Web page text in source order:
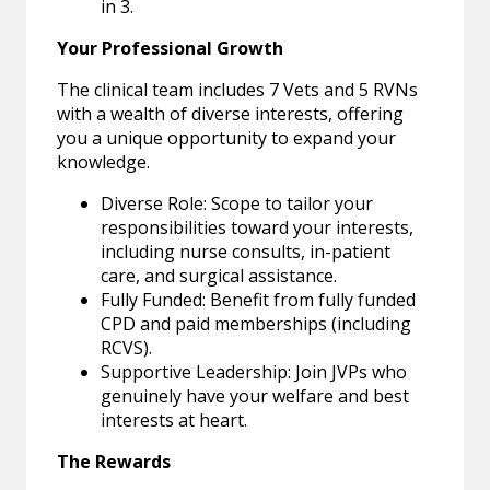
in 3.
Your Professional Growth
The clinical team includes 7 Vets and 5 RVNs
with a wealth of diverse interests, offering
you a unique opportunity to expand your
knowledge.
Diverse Role: Scope to tailor your
responsibilities toward your interests,
including nurse consults, in-patient
care, and surgical assistance.
Fully Funded: Benefit from fully funded
CPD and paid memberships (including
RCVS).
Supportive Leadership: Join JVPs who
genuinely have your welfare and best
interests at heart.
The Rewards